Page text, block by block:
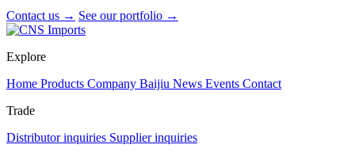
Contact us → See our portfolio →
Explore
Home Products Company Baijiu News Events Contact
Trade
Distributor inquiries Supplier inquiries